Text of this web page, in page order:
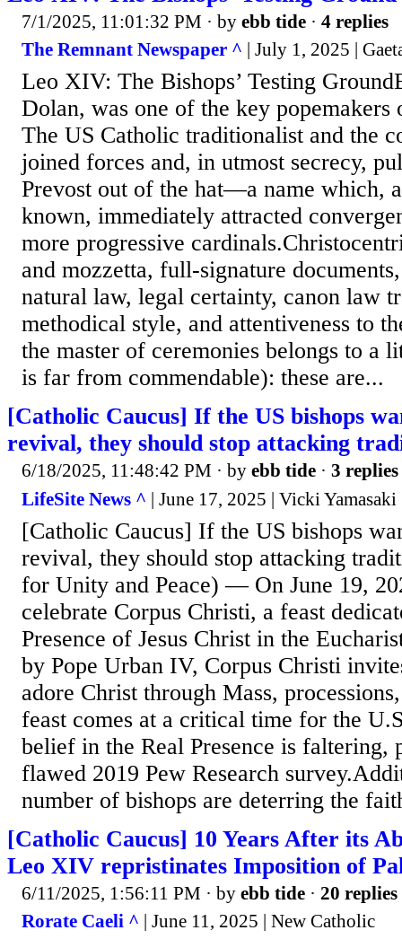
7/1/2025, 11:01:32 PM · by ebb tide · 4 replies
The Remnant Newspaper ^ | July 1, 2025 |
Leo XIV: The Bishops’ Testing
Dolan, was one of the key popemakers
The US Catholic traditionalist and the
joined forces and, in utmost secrecy,
Prevost out of the hat—a name which,
known, immediately attracted
more progressive
and mozzetta, full-signature
natural law, legal certainty, canon law
methodical style, and attentiveness to
the master of ceremonies belongs to a
is far from commendable): these are...
[Catholic Caucus] If the US bishops
revival, they should stop attacking
6/18/2025, 11:48:42 PM · by ebb tide · 3 replies
LifeSite News ^ | June 17, 2025 | Vicki Yamasaki
[Catholic Caucus] If the US bishops
revival, they should stop attacking
for Unity and Peace) — On June 19,
celebrate Corpus Christi, a feast
Presence of Jesus Christ in the
by Pope Urban IV, Corpus Christi
adore Christ through Mass,
feast comes at a critical time for the
belief in the Real Presence is faltering,
flawed 2019 Pew Research
number of bishops are deterring the
[Catholic Caucus] 10 Years After its
Leo XIV repristinates Imposition of
6/11/2025, 1:56:11 PM · by ebb tide · 20 replies
Rorate Caeli ^ | June 11, 2025 | New Catholic